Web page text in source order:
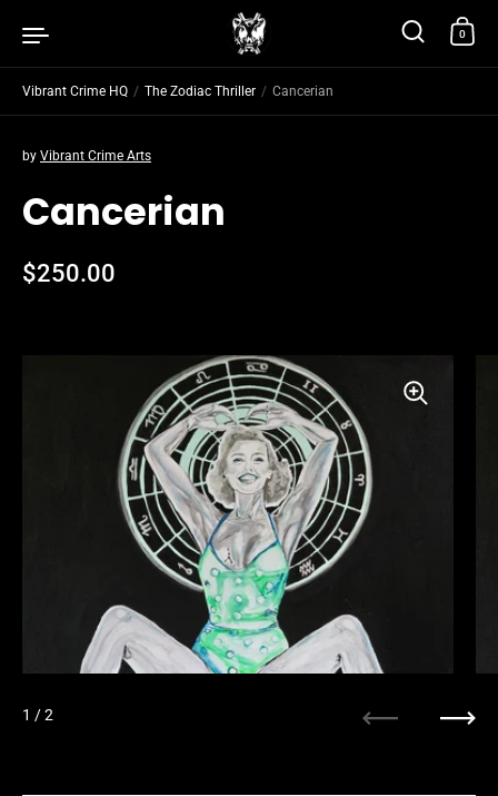
0
Vibrant Crime HQ / The Zodiac Thriller / Cancerian
Cancerian
by Vibrant Crime Arts
Regular price
$250.00
1 / 2
Next